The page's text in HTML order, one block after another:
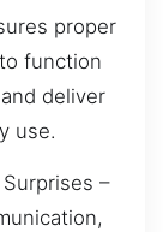
proper
function
deliver
use.
–